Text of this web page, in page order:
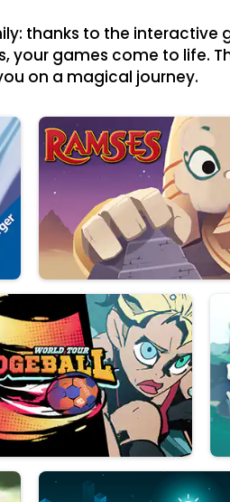
thanks to the interactive
your games come to life.
on a magical journey.